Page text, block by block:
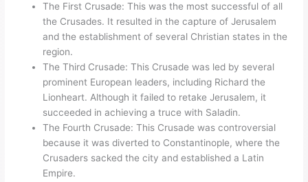
The First Crusade: This was the most successful of all
the Crusades. It resulted in the capture of Jerusalem
and the establishment of several Christian states in the
region.
The Third Crusade: This Crusade was led by several
prominent European leaders, including Richard the
Lionheart. Although it failed to retake Jerusalem, it
succeeded in achieving a truce with Saladin.
The Fourth Crusade: This Crusade was controversial
because it was diverted to Constantinople, where the
Crusaders sacked the city and established a Latin
Empire.